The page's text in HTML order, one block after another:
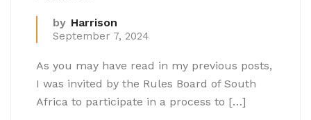
by Harrison
September 7, 2024
As you may have read in my previous posts,
I was invited by the Rules Board of South
Africa to participate in a process to […]